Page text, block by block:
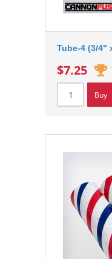
Tube-4 (3/4"
$7.25
Buy